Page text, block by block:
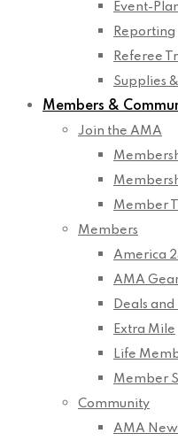
Event-
Reporting
Referee
Supplies
Members &
Join the AMA
Member
Members
America
AMA
Deals and
Extra Mile
Life
Member
Community
AMA